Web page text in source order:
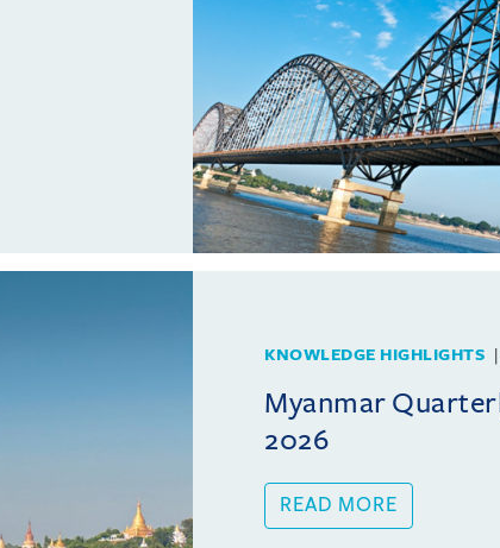
KNOWLEDGE HIGHLIGHTS
Myanmar
2026
READ MORE